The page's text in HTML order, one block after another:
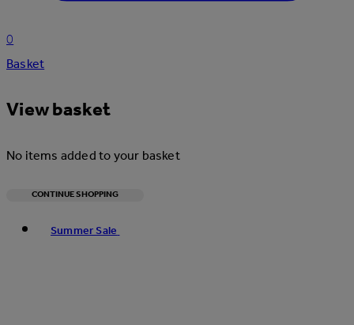
0
Basket
View basket
No items added to your basket
CONTINUE SHOPPING
Summer Sale